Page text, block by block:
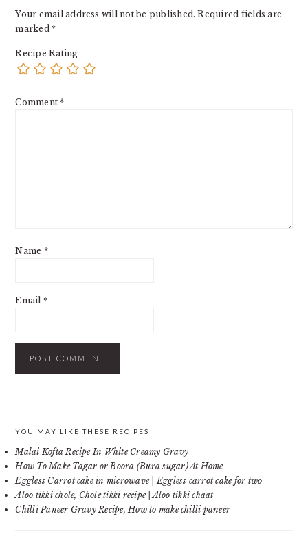
Your email address will not be published. Required fields are
marked*
Recipe Rating
Comment*
Name *
Email *
PRIMARY
SIDEBAR
YOU MAY LIKE THESE RECIPES
Malai Kofta Recipe In White Creamy Gravy
How To Make Tagar or Boora (Bura sugar) At Home
Eggless Carrot cake in microwave | Eggless carrot cake for two
Aloo tikki chole, Chole tikki recipe | Aloo tikki chaat
Chilli Paneer Gravy Recipe, How to make chilli paneer